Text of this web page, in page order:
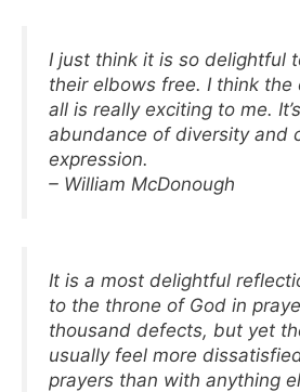
I just think it is so delightful
their elbows free. I think the
all is really exciting to me.
abundance of diversity and
expression.
– William McDonough
It is a most delightful
to the throne of God in
thousand defects, but yet
usually feel more
prayers than with anything